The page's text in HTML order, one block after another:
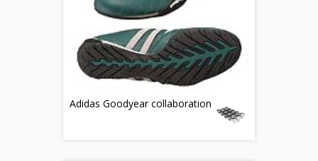
Adidas Goodyear collaboration